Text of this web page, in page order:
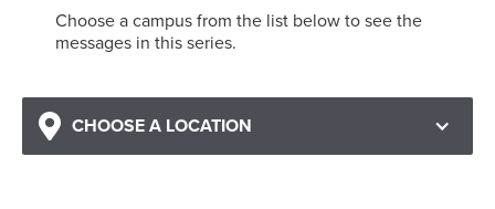
Choose a campus from the list below to see the
messages in this series.
CHOOSE A LOCATION